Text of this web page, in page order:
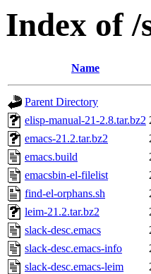
Index of /
Name
Parent Directory
elisp-manual-21-2.8.tar.bz2
emacs-21.2.tar.bz2
emacs.build
emacsbin-el-filelist
find-el-orphans.sh
leim-21.2.tar.bz2
slack-desc.emacs
slack-desc.emacs-info
slack-desc.emacs-leim